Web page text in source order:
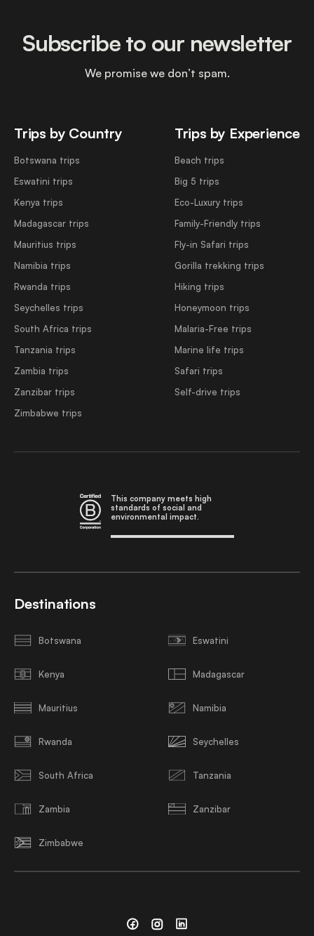
Trips by Country
Botswana trips
Eswatini trips
Kenya trips
Madagascar trips
Mauritius trips
Namibia trips
Rwanda trips
Seychelles trips
South Africa trips
Tanzania trips
Zambia trips
Zanzibar trips
Zimbabwe trips
Trips by Experience
Beach trips
Big 5 trips
Eco-Luxury trips
Family-Friendly trips
Fly-in Safari trips
Gorilla trekking trips
Hiking trips
Honeymoon trips
Malaria-Free trips
Marine life trips
Safari trips
Self-drive trips
Subscribe to our newsletter
We promise we don’t spam.
This company meets high
standards of social and
environmental impact.
Destinations
Botswana Eswatini
Kenya Madagascar
Mauritius Namibia
Rwanda Seychelles
South Africa Tanzania
Zambia Zanzibar
Zimbabwe
FacebookInstagramLinkedin